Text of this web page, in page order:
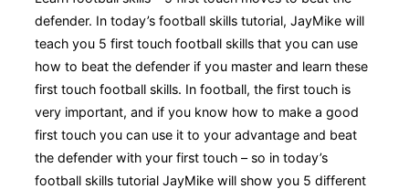
defender. In today’s football skills tutorial, JayMike will
teach you 5 first touch football skills that you can use
how to beat the defender if you master and learn these
first touch football skills. In football, the first touch is
very important, and if you know how to make a good
first touch you can use it to your advantage and beat
the defender with your first touch – so in today’s
football skills tutorial JayMike will show you 5 different